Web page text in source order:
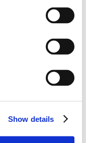
Show details
days. New
emphasizing the
more